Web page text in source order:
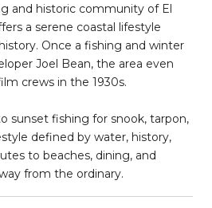
and historic community of El
a serene coastal lifestyle
Once a fishing and winter
Joel Bean, the area even
crews in the 1930s.
sunset fishing for snook, tarpon,
defined by water, history,
to beaches, dining, and
from the ordinary.